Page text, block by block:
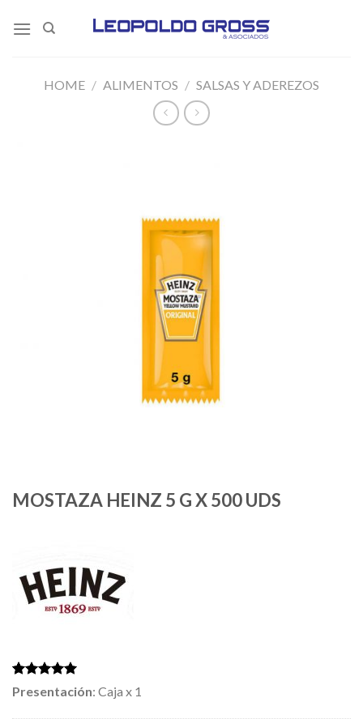
HOME / ALIMENTOS / SALSAS Y ADEREZOS
MOSTAZA HEINZ 5 G X 500 UDS
Rated5.00
out of 5
2
Presentación: Caja x 1